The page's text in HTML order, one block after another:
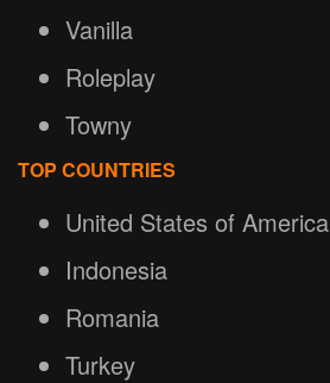
Vanilla
Roleplay
Towny
TOP COUNTRIES
United States of America
Indonesia
Romania
Turkey